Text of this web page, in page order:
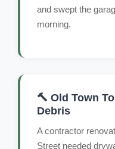
and swept the
morning.
🔨 Old Town
Debris
A contractor
Street needed